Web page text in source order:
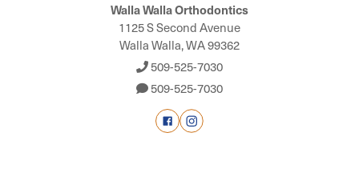
Walla Walla Orthodontics
1125 S Second Avenue
Walla Walla, WA 99362
509-525-7030
509-525-7030